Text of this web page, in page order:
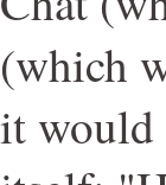
(which
it would